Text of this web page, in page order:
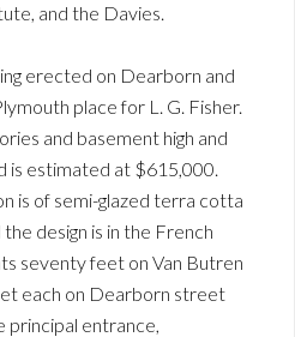
and the Davies.
erected on Dearborn and
place for L. G. Fisher.
and basement high and
is estimated at $615,000.
is of semi-glazed terra cotta
design is in the French
seventy feet on Van Butren
each on Dearborn street
principal entrance,